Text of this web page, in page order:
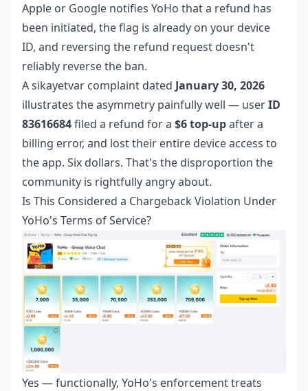
Apple or Google notifies YoHo that a refund has
been initiated, the flag is already on your device
ID, and reversing the refund request doesn't
reliably reverse the ban.
A sikayetvar complaint dated January 30, 2026
illustrates the asymmetry painfully well — userID
83616684filed a refund for a $6 top-upafter a
billing error, and lost their entire device access to
the app. Six dollars. That's the disproportion the
community is rightfully angry about.
Is This Considered a Chargeback Violation Under
YoHo's Terms of Service?
Yes — functionally, YoHo's enforcement treats